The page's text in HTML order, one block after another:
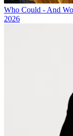
Who Could - And
2026